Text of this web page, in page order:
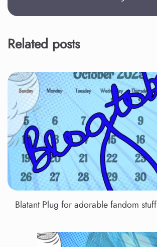
Related posts
Blatant Plug for adorable fandom stuff